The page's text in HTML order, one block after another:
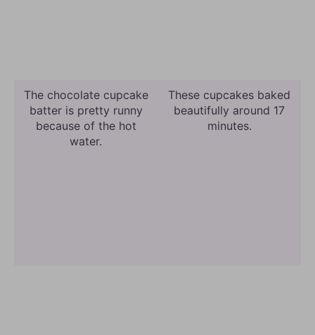
The chocolate cupcake
batter is pretty runny
because of the hot
water.
These cupcakes baked
beautifully around 17
minutes.